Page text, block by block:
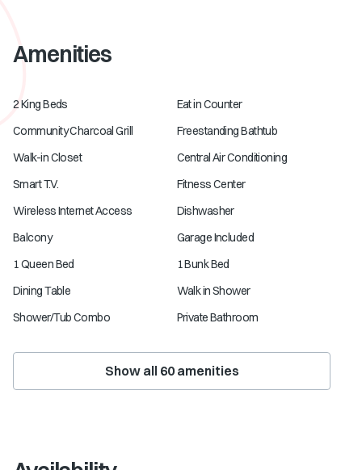
Amenities
2 King Beds
Eat in Counter
Community Charcoal Grill
Freestanding Bathtub
Walk-in Closet
Central Air Conditioning
Smart T.V.
Fitness Center
Wireless Internet Access
Dishwasher
Balcony
Garage Included
1 Queen Bed
1 Bunk Bed
Dining Table
Walk in Shower
Shower/Tub Combo
Private Bathroom
Show all 60amenities